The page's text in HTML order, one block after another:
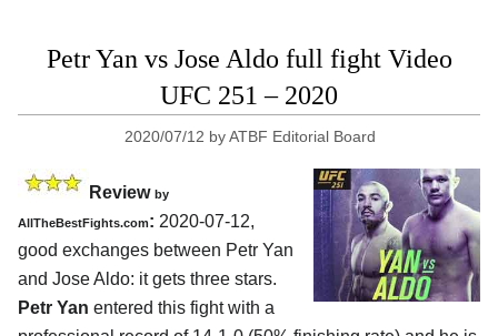
Petr Yan vs Jose Aldo full fight Video
UFC 251 – 2020
2020/07/12 byATBF Editorial Board
Review by
AllTheBestFights.com: 2020-07-12,
good exchanges between Petr Yan
and Jose Aldo: it gets three stars.
Petr Yan entered this fight with a